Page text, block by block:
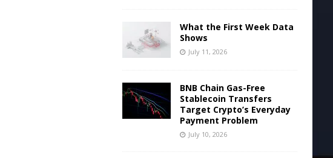
What the First Week Data
Shows
July 11, 2026
BNB Chain Gas-Free
Stablecoin Transfers
Target Crypto’s Everyday
Payment Problem
July 10, 2026